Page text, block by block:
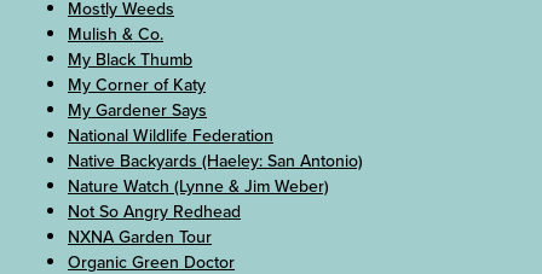
Mostly Weeds
Mulish & Co.
My Black Thumb
My Corner of Katy
My Gardener Says
National Wildlife Federation
Native Backyards (Haeley: San Antonio)
Nature Watch (Lynne & Jim Weber)
Not So Angry Redhead
NXNA Garden Tour
Organic Green Doctor